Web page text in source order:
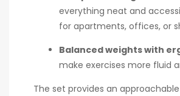
everything neat and
for apartments, offices, or
Balanced weights with
make exercises more fluid
The set provides an